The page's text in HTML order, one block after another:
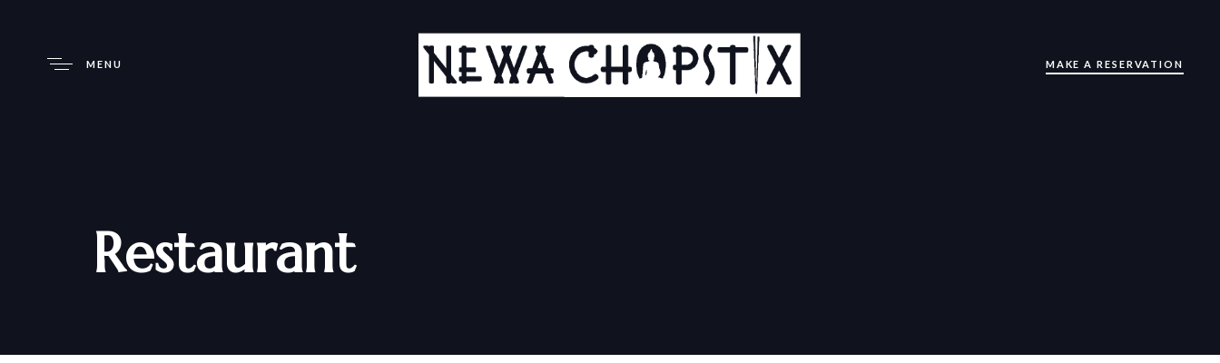
MENU MAKE A RESERVATION
Restaurant